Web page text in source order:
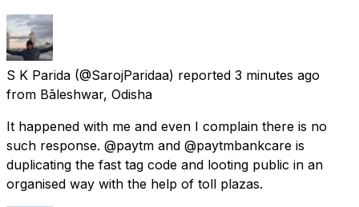
S K Parida (@SarojParidaa) reported 3 minutes ago
from Bāleshwar, Odisha
It happened with me and even I complain there is no
such response. @paytm and @paytmbankcare is
duplicating the fast tag code and looting public in an
organised way with the help of toll plazas.